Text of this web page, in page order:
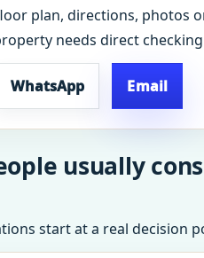
plan, directions, photos
needs direct
WhatsApp Email
usually
start at a real decision